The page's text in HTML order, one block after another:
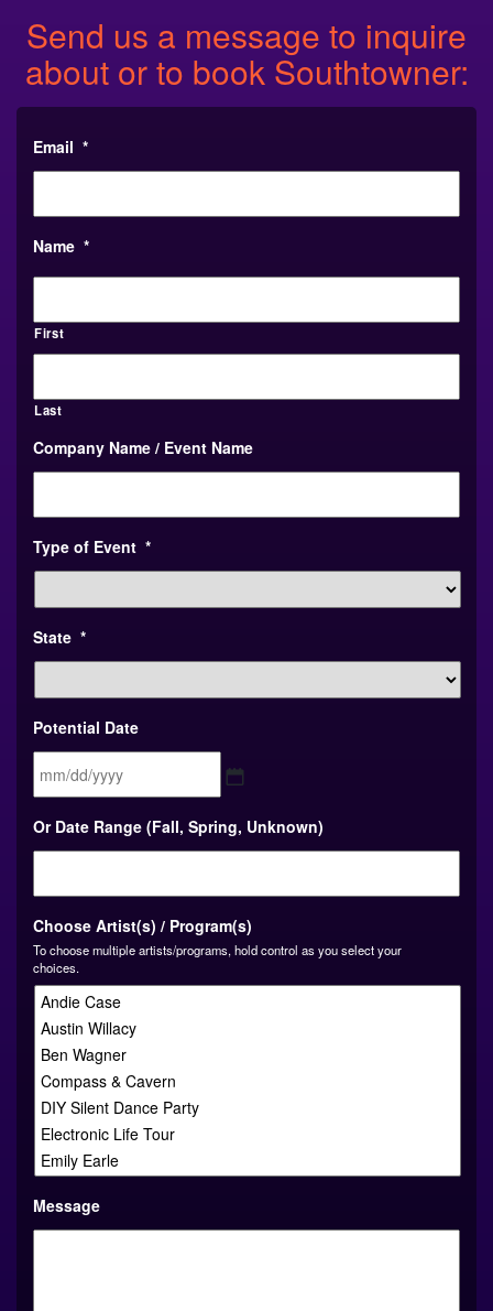
Send us a message to inquire
about or to book Southtowner:
Email *
Name *
First
Last
Company Name / Event Name
Type of Event *
State *
Potential Date
slash
DD
YYYY
Or Date Range (Fall, Spring, Unknown)
Choose Artist(s) / Program(s)
To choose multiple artists/programs, hold control as you select your
choices.
Message